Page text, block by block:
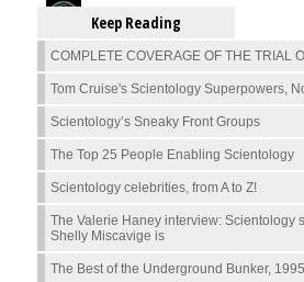
Keep Reading
COMPLETE COVERAGE OF THE TRIAL
Tom Cruise's Scientology Superpowers,
Scientology’s Sneaky Front Groups
The Top 25 People Enabling Scientology
Scientology celebrities, from A to Z!
The Valerie Haney interview: Scientology
Shelly Miscavige is
The Best of the Underground Bunker,